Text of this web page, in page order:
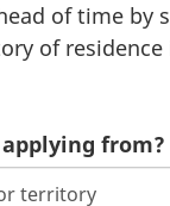
of time by
of
from?